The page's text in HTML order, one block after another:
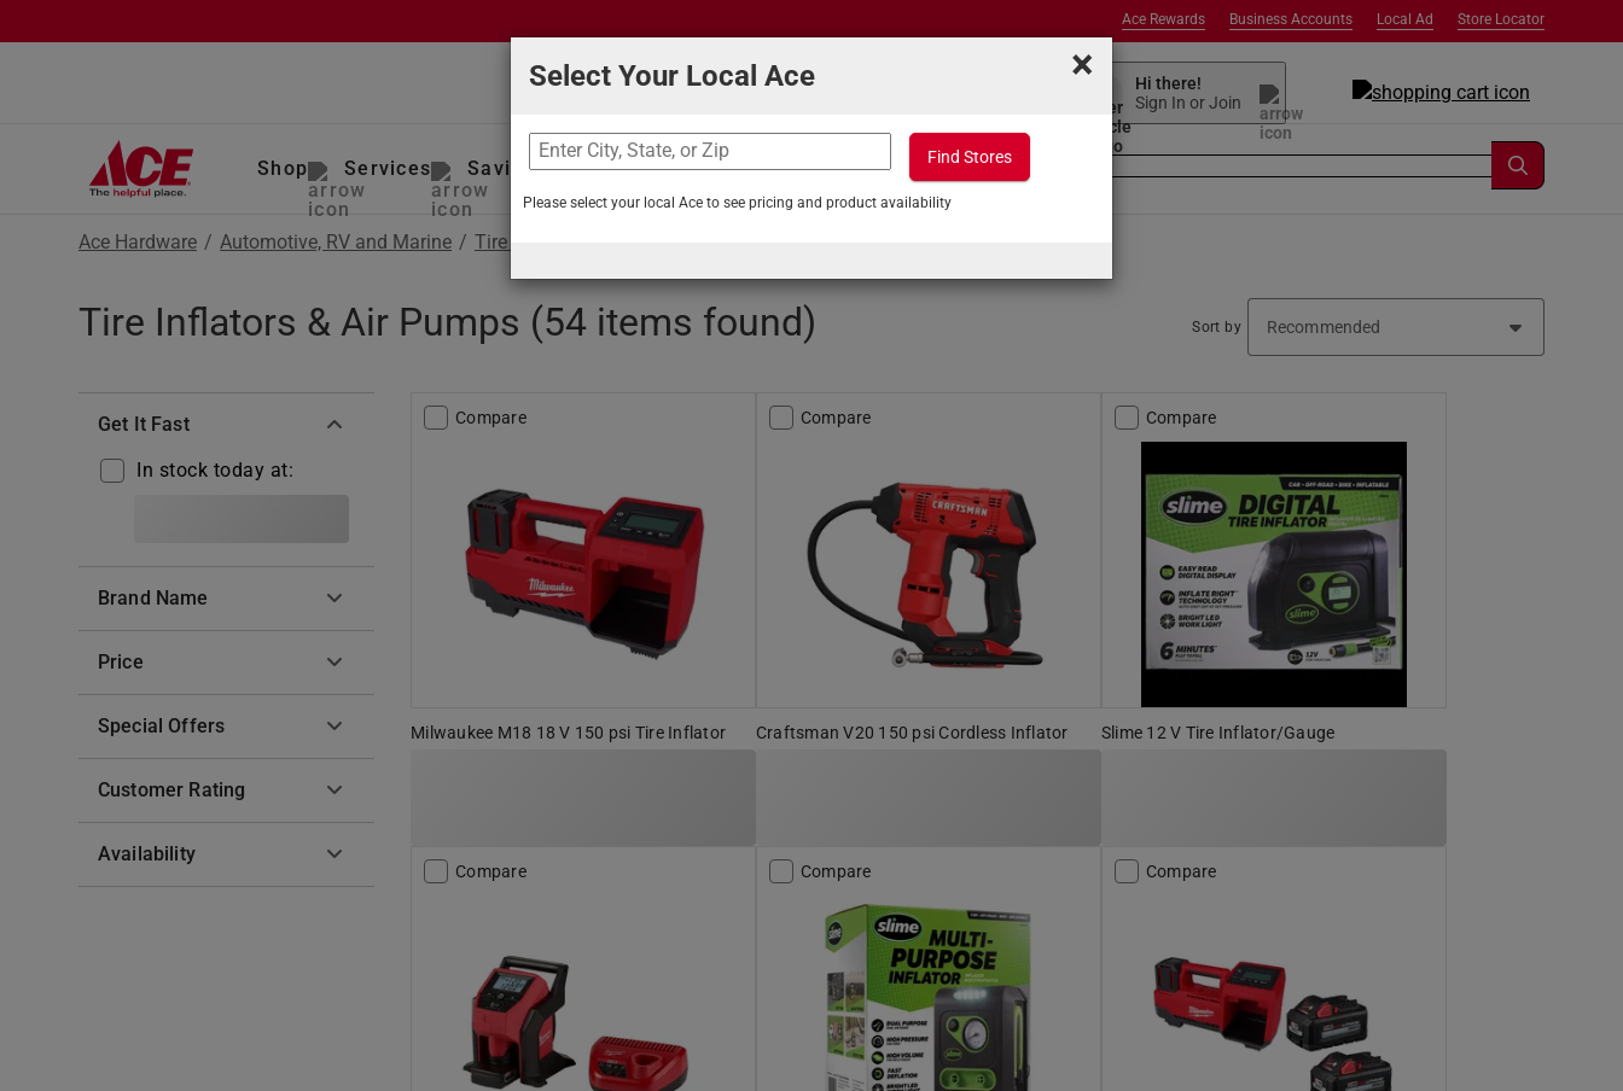
Store Locator
Local Ad
Business Accounts
Ace Rewards
Hi there!
Sign In or Join
Shop Services Savings Projects & Tips What can we help you find?
Ace Hardware / Automotive, RV and Marine / Tire Maintenance
Tire Inflators & Air Pumps (54 items found) Sort by
Get It Fast
In stock today at:
Brand Name
Price
Special Offers
Customer Rating
Availability
Compare
Milwaukee M18 18 V 150 psi Tire Inflator
Compare
Craftsman V20 150 psi Cordless Inflator
Compare
Slime 12 V Tire Inflator/Gauge
Compare Compare Compare
×
Select Your Local Ace
Find Stores
Please select your local Ace to see pricing and product availability